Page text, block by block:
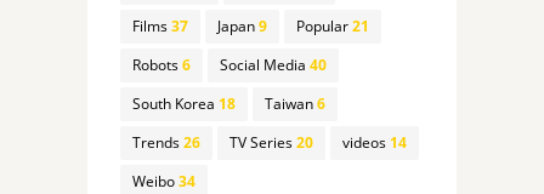
Films37 Japan9 Popular21
Robots6 Social Media 40
South Korea 18 Taiwan6
Trends26 TV Series20 videos14
Weibo34